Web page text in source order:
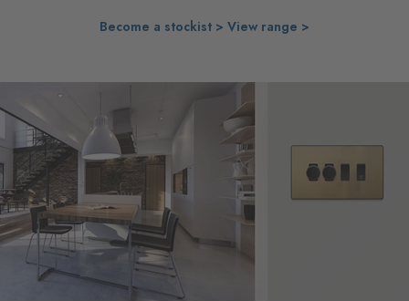
Become a stockist > View range >